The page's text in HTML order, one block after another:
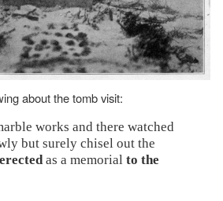
about the tomb visit:
works and there watched
but surely chisel out the
as a memorial to the